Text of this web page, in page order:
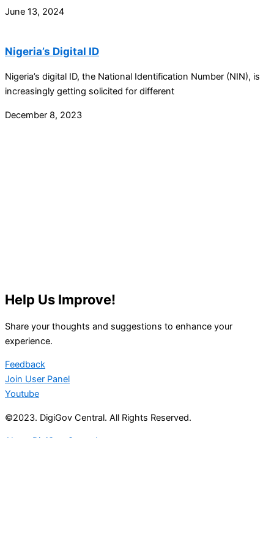
June 13, 2024
Nigeria’s Digital ID
Nigeria’s digital ID, the National Identification Number (NIN), is
increasingly getting solicited for different
December 8, 2023
Help Us Improve!
Share your thoughts and suggestions to enhance your
experience.
Feedback
Join User Panel
Youtube
©2023. DigiGov Central. All Rights Reserved.
About DigiGov Central